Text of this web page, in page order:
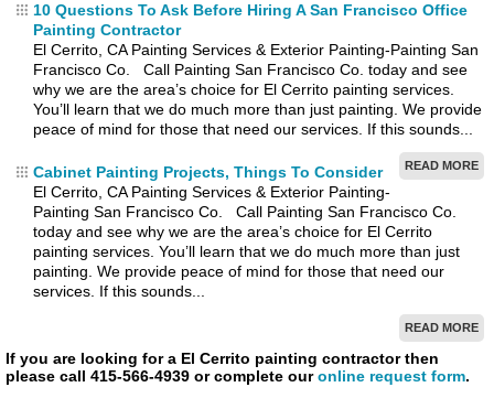
10 Questions To Ask Before Hiring A San Francisco Office
Painting Contractor
El Cerrito, CA Painting Services & Exterior Painting-Painting San
Francisco Co. Call Painting San Francisco Co. today and see
why we are the area’s choice for El Cerrito painting services.
You’ll learn that we do much more than just painting. We provide
peace of mind for those that need our services. If this sounds...
READ MORE
Cabinet Painting Projects, Things To Consider
El Cerrito, CA Painting Services & Exterior Painting-
Painting San Francisco Co. Call Painting San Francisco Co.
today and see why we are the area’s choice for El Cerrito
painting services. You’ll learn that we do much more than just
painting. We provide peace of mind for those that need our
services. If this sounds...
READ MORE
If you are looking for a El Cerrito painting contractor then
please call 415-566-4939 or complete ouronline request form.